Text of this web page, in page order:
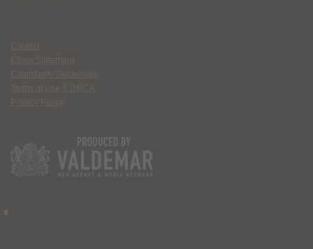
Contact
Ethics Statement
Community Guidelines
Terms of Use & DMCA
Privacy Policy